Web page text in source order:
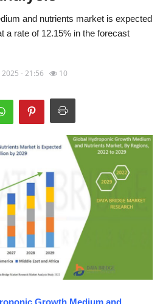
and nutrients market is expected
a rate of 12.15% in the forecast
2025 - 21:56 10
Growth Medium and